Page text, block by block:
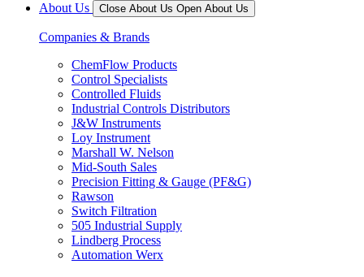
About Us
Close About Us Open About Us
Companies & Brands
ChemFlow Products
Control Specialists
Controlled Fluids
Industrial Controls Distributors
J&W Instruments
Loy Instrument
Marshall W. Nelson
Mid-South Sales
Precision Fitting & Gauge (PF&G)
Rawson
Switch Filtration
505 Industrial Supply
Lindberg Process
Automation Werx